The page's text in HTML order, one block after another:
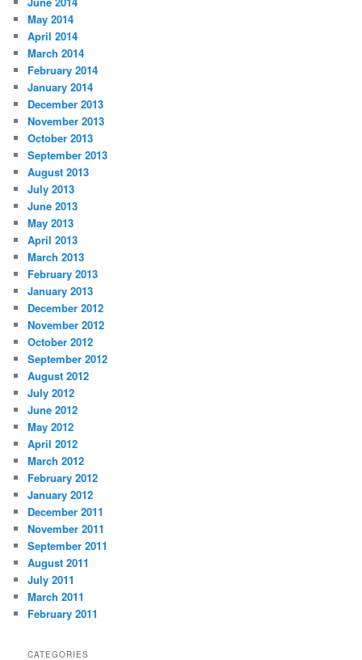
May 2014
April 2014
March 2014
February 2014
January 2014
December 2013
November 2013
October 2013
September 2013
August 2013
July 2013
June 2013
May 2013
April 2013
March 2013
February 2013
January 2013
December 2012
November 2012
October 2012
September 2012
August 2012
July 2012
June 2012
May 2012
April 2012
March 2012
February 2012
January 2012
December 2011
November 2011
September 2011
August 2011
July 2011
March 2011
February 2011
CATEGORIES